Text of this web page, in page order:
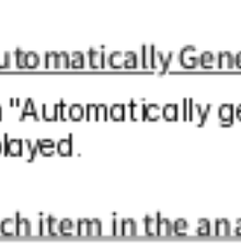
"Automatically
item in the